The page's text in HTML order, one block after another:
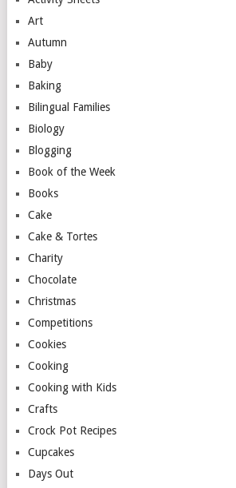
Art
Autumn
Baby
Baking
Bilingual Families
Biology
Blogging
Book of the Week
Books
Cake
Cake & Tortes
Charity
Chocolate
Christmas
Competitions
Cookies
Cooking
Cooking with Kids
Crafts
Crock Pot Recipes
Cupcakes
Days Out